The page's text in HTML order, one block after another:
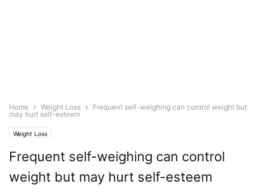
Home Weight Loss
Frequent self-weighing can control weight but
may hurt self-esteem
Weight Loss
Frequent self-weighing can control
weight but may hurt self-esteem